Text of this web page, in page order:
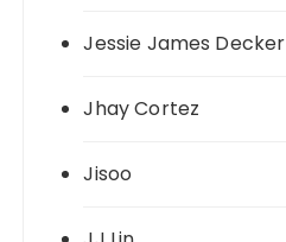
Jessie James Decker
Jhay Cortez
Jisoo